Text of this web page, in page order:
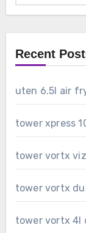
Recent
uten 6.5l air
tower xpress
tower vortx
tower vortx
tower vortx 4l